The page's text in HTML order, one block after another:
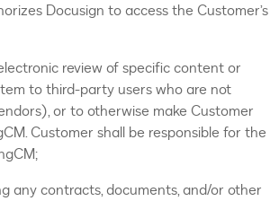
Docusign to access the Customer’s
review of specific content or
to third-party users who are not
or to otherwise make Customer
Customer shall be responsible for the
any contracts, documents, and/or other